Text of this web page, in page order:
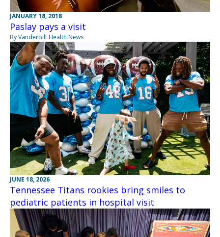
JANUARY 18, 2018
Paslay pays a visit
By Vanderbilt Health News
JUNE 18, 2026
Tennessee Titans rookies bring smiles to
pediatric patients in hospital visit